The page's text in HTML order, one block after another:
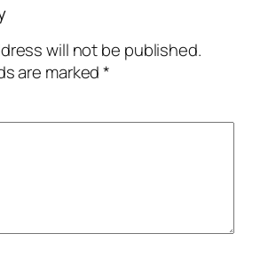
will not be published.
are marked*